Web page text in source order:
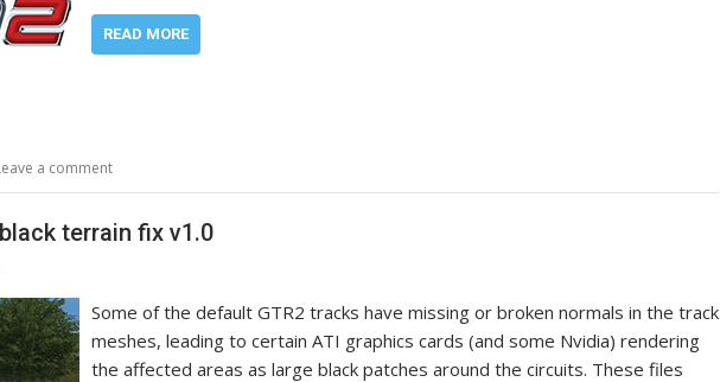
READ MORE
a comment
terrain fix v1.0
Some of the default GTR2 tracks have missing or broken normals in the track
meshes, leading to certain ATI graphics cards (and some Nvidia) rendering
the affected areas as large black patches around the circuits. These files